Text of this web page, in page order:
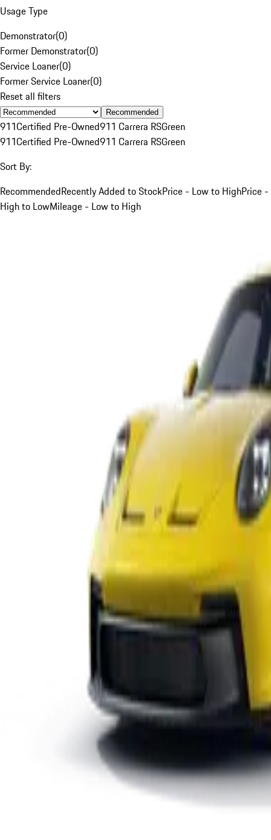
Usage Type
Demonstrator(0)
Former Demonstrator(0)
Service Loaner(0)
Former Service Loaner(0)
Reset all filters
Recommended
911Certified Pre-Owned911 Carrera RSGreen
911Certified Pre-Owned911 Carrera RSGreen
Sort By:
RecommendedRecently Added to StockPrice - Low to HighPrice -
High to LowMileage - Low to High